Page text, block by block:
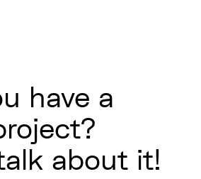
have a
about it!